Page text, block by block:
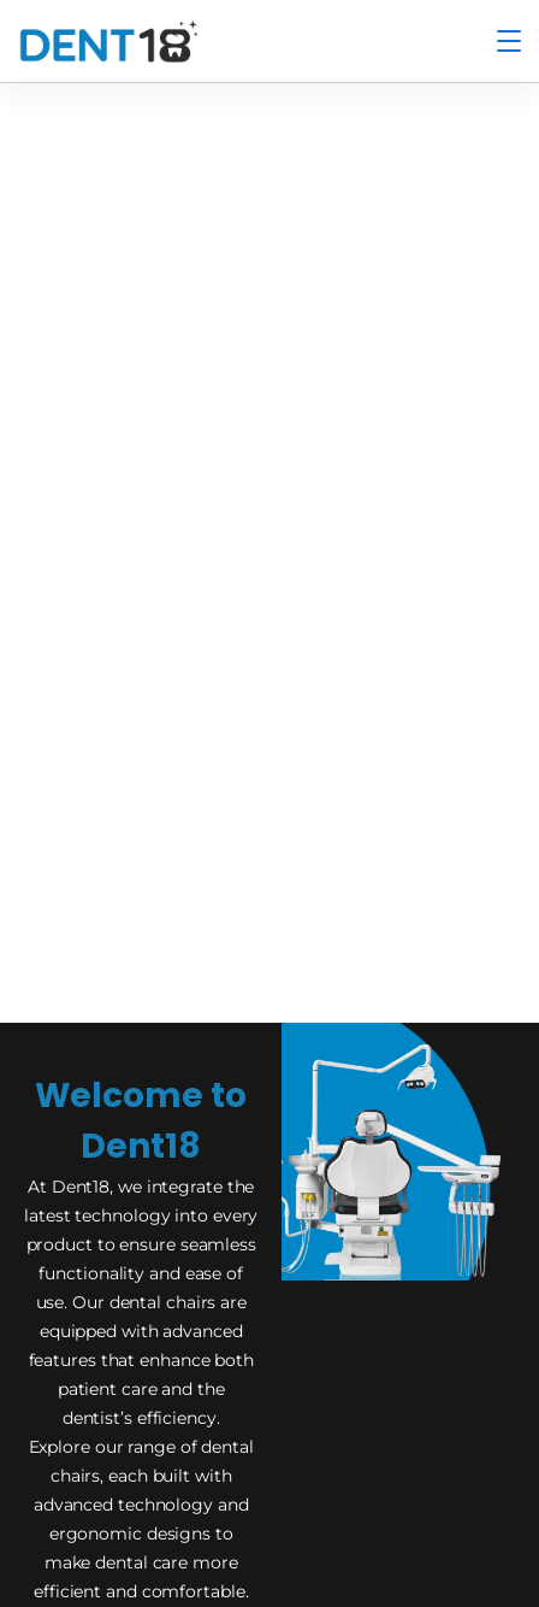
Welcome to
Dent18
At Dent18, we integrate the
latest technology into every
product to ensure seamless
functionality and ease of
use. Our dental chairs are
equipped with advanced
features that enhance both
patient care and the
dentist’s efficiency.
Explore our range of dental
chairs, each built with
advanced technology and
ergonomic designs to
make dental care more
efficient and comfortable.